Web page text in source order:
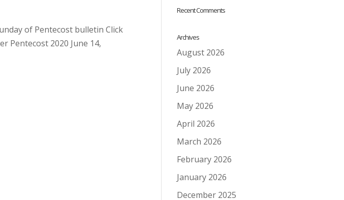
of Pentecost bulletin Click
Pentecost 2020 June 14,
Recent Comments
Archives
August 2026
July 2026
June 2026
May 2026
April 2026
March 2026
February 2026
January 2026
December 2025